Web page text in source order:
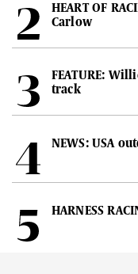
HEART OF
Carlow
FEATURE:
track
NEWS: USA
HARNESS